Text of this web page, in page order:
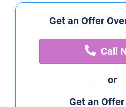
Get an Offer
Call
or
Get an